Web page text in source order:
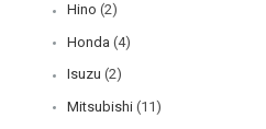
Hino (2)
Honda (4)
Isuzu (2)
Mitsubishi (11)